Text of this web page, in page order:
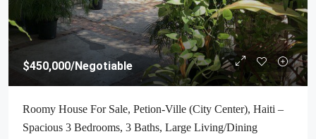
$450,000/Negotiable
Roomy House For Sale, Petion-Ville (City Center), Haiti –
Spacious 3 Bedrooms, 3 Baths, Large Living/Dining